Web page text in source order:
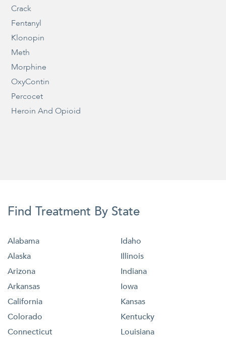
Crack
Fentanyl
Klonopin
Meth
Morphine
OxyContin
Percocet
Heroin And Opioid
Find Treatment By State
Alabama
Alaska
Arizona
Arkansas
California
Colorado
Connecticut
Idaho
Illinois
Indiana
Iowa
Kansas
Kentucky
Louisiana